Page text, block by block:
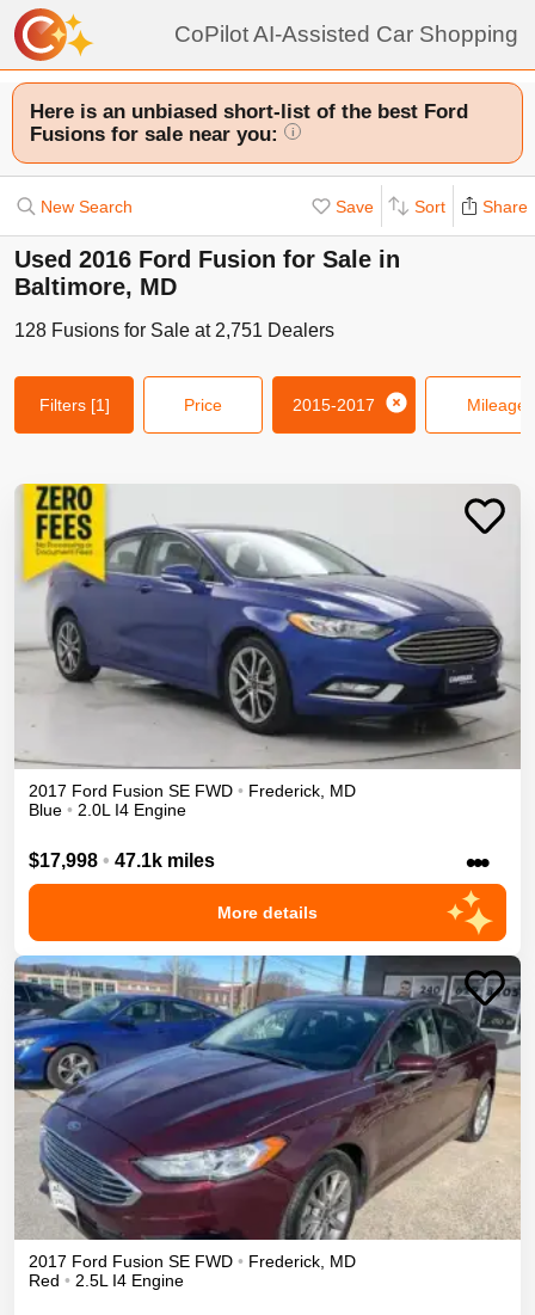
CoPilot AI-Assisted Car Shopping
Here is an unbiased short-list of the best Ford
Fusions for sale near you:
i
New Search Save Sort Share
Used 2016 Ford Fusion for Sale in
Baltimore, MD
128 Fusions for Sale at 2,751 Dealers
Filters [1] Price 2015-2017 Mileage
2017 Ford Fusion SE FWD • Frederick MD
Blue • 2.0L I4 Engine
$17,998 • 47.1k miles •••
More details
2017 Ford Fusion SE FWD • Frederick, MD
Red • 2.5L I4 Engine